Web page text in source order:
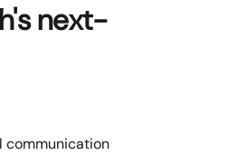
next-
communication